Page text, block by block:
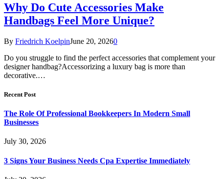
Why Do Cute Accessories Make
Handbags Feel More Unique?
By Friedrich KoelpinJune 20, 20260
Do you struggle to find the perfect accessories that complement your
designer handbag?Accessorizing a luxury bag is more than
decorative.…
Recent Post
The Role Of Professional Bookkeepers In Modern Small
Businesses
July 30, 2026
3 Signs Your Business Needs Cpa Expertise Immediately